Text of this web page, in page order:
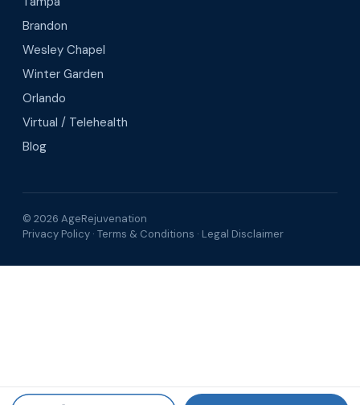
Brandon
Wesley Chapel
Winter Garden
Orlando
Virtual / Telehealth
Blog
© 2026 AgeRejuvenation
Privacy Policy · Terms & Conditions · Legal Disclaimer